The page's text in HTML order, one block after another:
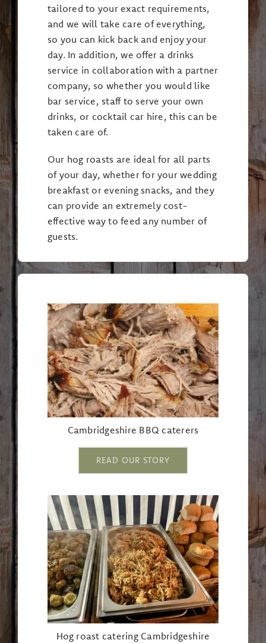
tailored to your exact requirements,
and we will take care of everything,
so you can kick back and enjoy your
day. In addition, we offer a drinks
service in collaboration with a partner
company, so whether you would like
bar service, staff to serve your own
drinks, or cocktail car hire, this can be
taken care of.
Our hog roasts are ideal for all parts
of your day, whether for your wedding
breakfast or evening snacks, and they
can provide an extremely cost-
effective way to feed any number of
guests.
Cambridgeshire BBQ caterers
READ OUR STORY
Hog roast catering Cambridgeshire